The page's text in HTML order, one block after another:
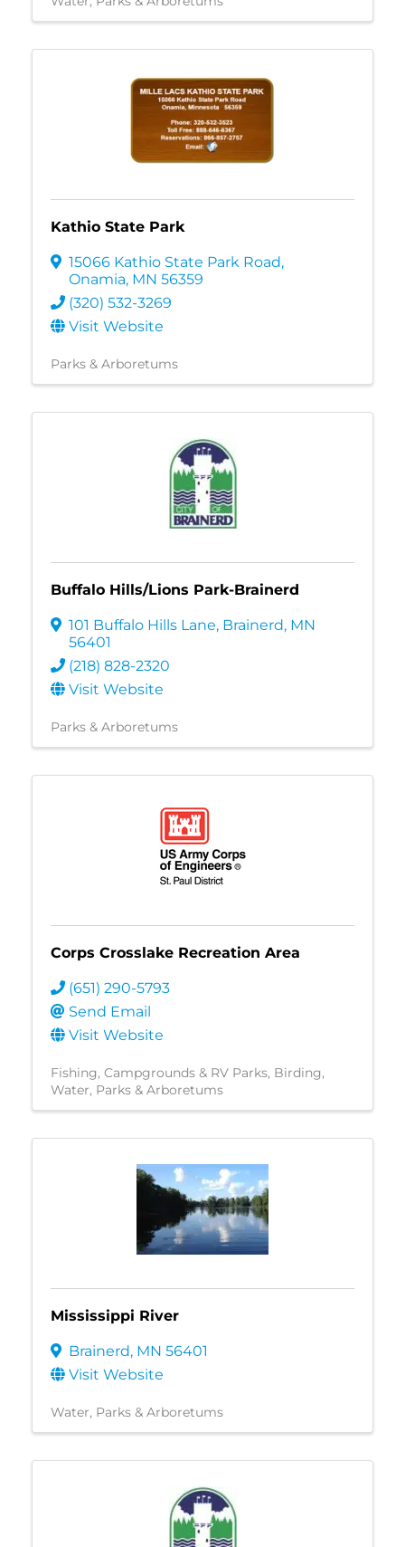
Kathio State Park
15066 Kathio State Park Road,
Onamia, MN 56359
(320) 532-3269
Visit Website
Parks & Arboretums
Buffalo Hills/Lions Park-Brainerd
101 Buffalo Hills Lane, Brainerd, MN
56401
(218) 828-2320
Visit Website
Parks & Arboretums
Corps Crosslake Recreation Area
(651) 290-5793
Send Email
Visit Website
Fishing Campgrounds & RV Parks Birding
Water Parks & Arboretums
Mississippi River
Brainerd, MN 56401
Visit Website
Water Parks & Arboretums